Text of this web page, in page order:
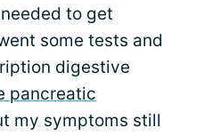
to get
some tests and
digestive
pancreatic
my symptoms still